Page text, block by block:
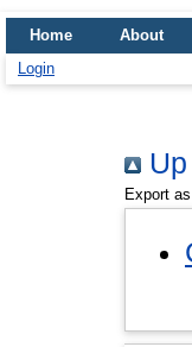
Home About
Login
Export as